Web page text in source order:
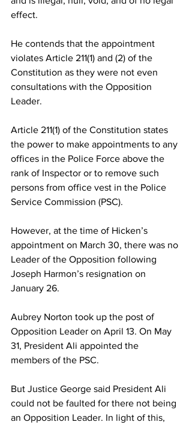
effect.
He contends that the appointment
violates Article 211(1) and (2) of the
Constitution as they were not even
consultations with the Opposition
Leader.
Article 211(1) of the Constitution states
the power to make appointments to any
offices in the Police Force above the
rank of Inspector or to remove such
persons from office vest in the Police
Service Commission (PSC).
However, at the time of Hicken’s
appointment on March 30, there was no
Leader of the Opposition following
Joseph Harmon’s resignation on
January 26.
Aubrey Norton took up the post of
Opposition Leader on April 13. On May
31, President Ali appointed the
members of the PSC.
But Justice George said President Ali
could not be faulted for there not being
an Opposition Leader. In light of this,